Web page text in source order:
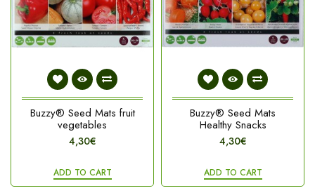
Buzzy® Seed Mats fruit
vegetables
4,30€
ADD TO CART
Buzzy® Seed Mats
Healthy Snacks
4,30€
ADD TO CART